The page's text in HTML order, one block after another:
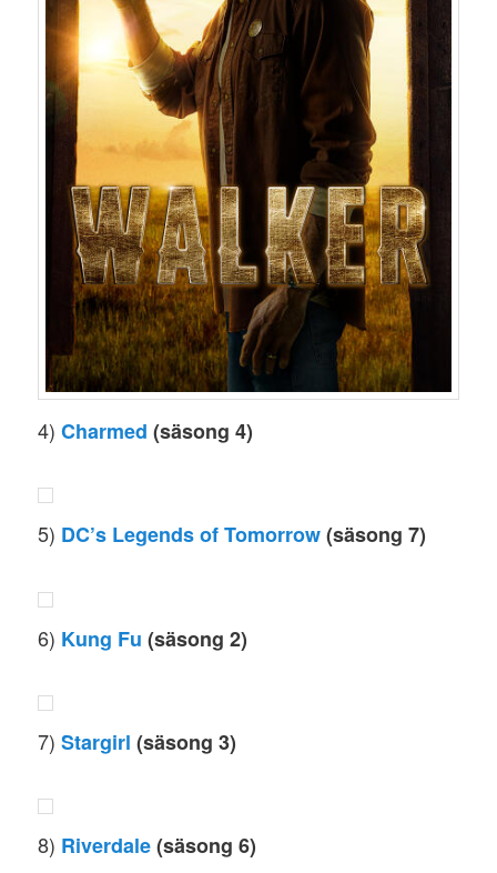
4)Charmed (säsong 4)
5) DC’s Legends of Tomorrow(säsong 7)
6) Kung Fu (säsong 2)
7)Stargirl (säsong 3)
8) Riverdale(säsong 6)